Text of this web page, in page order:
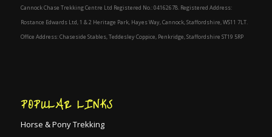
Cannock Chase Trekking Centre Ltd Registered No.: 04162678. Registered Address:
Rostance Edwards Ltd, 1 & 2 Heritage Park, Hayes Way, Cannock, Staffordshire, WS11 7LT.
Office Address: Chaseside Stables, Teddesley Coppice, Penkridge, Staffordshire ST19 5RP
POPULAR LINKS
Horse & Pony Trekking